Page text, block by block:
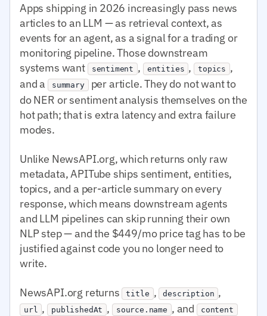
Apps shipping in 2026 increasingly pass news
articles to an LLM — as retrieval context, as
events for an agent, as a signal for a trading or
monitoring pipeline. Those downstream
systems want
sentiment , entities , topics ,
and a
summary per article. They do not want to
do NER or sentiment analysis themselves on the
hot path; that is extra latency and extra failure
modes.
Unlike NewsAPI.org, which returns only raw
metadata, APITube ships sentiment, entities,
topics, and a per-article summary on every
response, which means downstream agents
and LLM pipelines can skip running their own
NLP step — and the $449/mo price tag has to be
justified against code you no longer need to
write.
NewsAPI.org returns title , description ,
url , publishedAt , source.name , and content